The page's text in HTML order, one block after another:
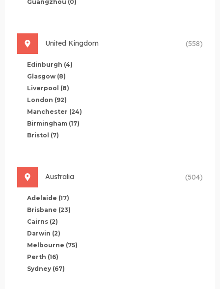
Guangzhou (0)
United Kingdom (558)
Edinburgh (4)
Glasgow (8)
Liverpool (8)
London (92)
Manchester (24)
Birmingham (17)
Bristol (7)
Australia (504)
Adelaide (17)
Brisbane (23)
Cairns (2)
Darwin (2)
Melbourne (75)
Perth (16)
Sydney (67)